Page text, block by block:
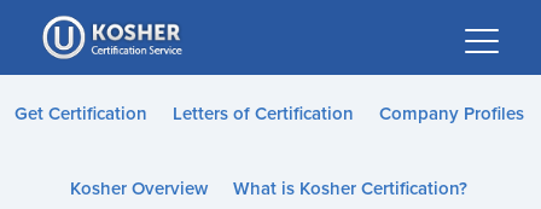
Please
note:
This
website
accessibility
Get Certification Letters of Certification Company Profiles
Kosher Overview What is Kosher Certification?